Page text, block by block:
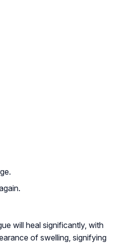
will heal significantly, with
of swelling, signifying